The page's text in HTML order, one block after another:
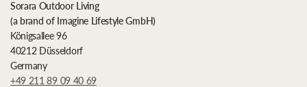
Sorara Outdoor Living
(a brand of Imagine Lifestyle GmbH)
Königsallee 96
40212 Düsseldorf
Germany
+49 211 89 09 40 69